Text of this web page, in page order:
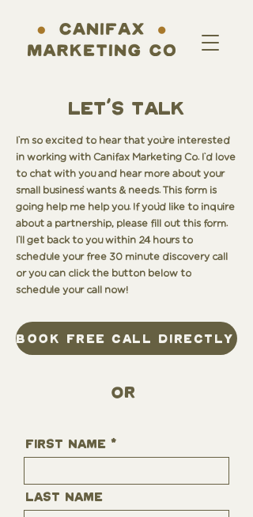
LET'S TALK
I'm so excited to hear that you're interested
in working with Canifax Marketing Co. I'd love
to chat with you and hear more about your
small business' wants & needs. This form is
going help me help you. If you'd like to inquire
about a partnership, please fill out this form.
I'll get back to you within 24 hours to
schedule your free 30 minute discovery call
or you can click the button below to
schedule your call now!
book free call directly
OR
First Name
Last Name